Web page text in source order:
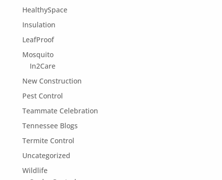
HealthySpace
Insulation
LeafProof
Mosquito
In2Care
New Construction
Pest Control
Teammate Celebration
Tennessee Blogs
Termite Control
Uncategorized
Wildlife